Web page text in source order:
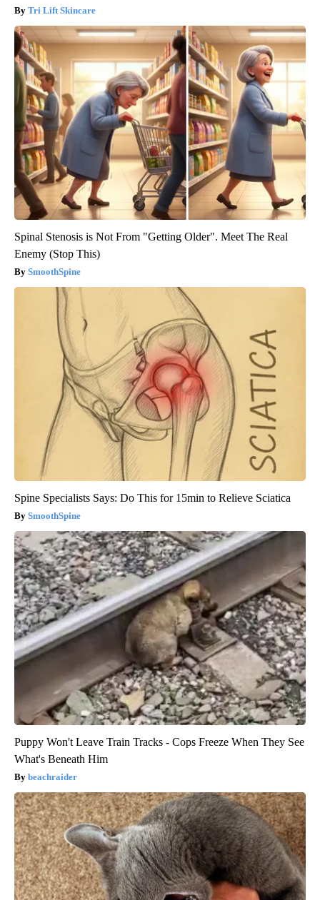
Tri Lift Skincare
Spinal Stenosis is Not From "Getting Older". Meet The Real
Enemy (Stop This)
SmoothSpine
Spine Specialists Says: Do This for 15min to Relieve Sciatica
SmoothSpine
Puppy Won't Leave Train Tracks - Cops Freeze When They See
What's Beneath Him
beachraider